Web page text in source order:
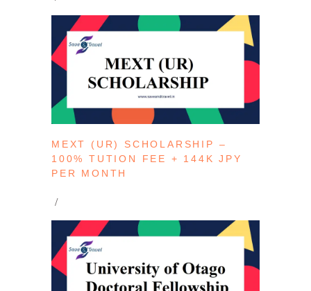
MEXT (UR) SCHOLARSHIP –
100% TUTION FEE + 144K JPY
PER MONTH